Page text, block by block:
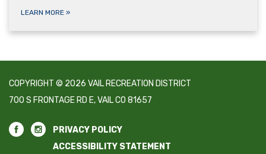
LEARN MORE »
COPYRIGHT © 2026 VAIL RECREATION DISTRICT
700 S FRONTAGE RD E, VAIL CO 81657
PRIVACY POLICY
ACCESSIBILITY STATEMENT